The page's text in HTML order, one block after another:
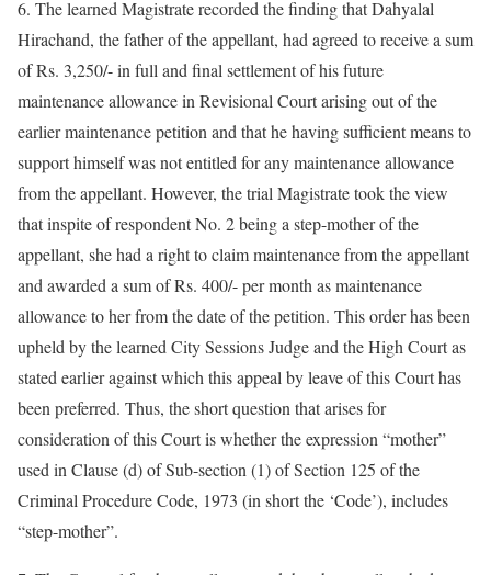
6. The learned Magistrate recorded the finding that Dahyalal
Hirachand, the father of the appellant, had agreed to receive a sum
of Rs. 3,250/- in full and final settlement of his future
maintenance allowance in Revisional Court arising out of the
earlier maintenance petition and that he having sufficient means to
support himself was not entitled for any maintenance allowance
from the appellant. However, the trial Magistrate took the view
that inspite of respondent No. 2 being a step-mother of the
appellant, she had a right to claim maintenance from the appellant
and awarded a sum of Rs. 400/- per month as maintenance
allowance to her from the date of the petition. This order has been
upheld by the learned City Sessions Judge and the High Court as
stated earlier against which this appeal by leave of this Court has
been preferred. Thus, the short question that arises for
consideration of this Court is whether the expression “mother”
used in Clause (d) of Sub-section (1) of Section 125 of the
Criminal Procedure Code, 1973 (in short the ‘Code’), includes
“step-mother”.